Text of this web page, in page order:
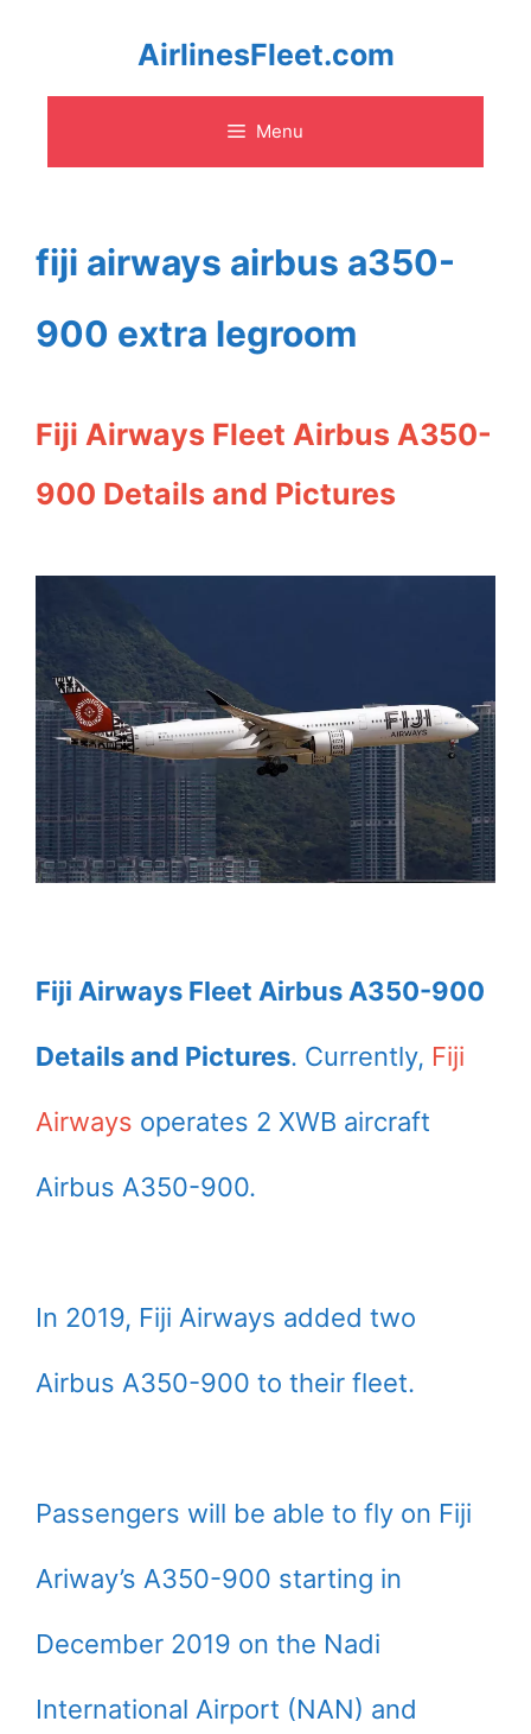
content
AirlinesFleet.com
Menu
fiji airways airbus a350-
900 extra legroom
Fiji Airways Fleet Airbus A350-
900 Details and Pictures
Fiji Airways Fleet Airbus A350-900
Details and Pictures. Currently, Fiji
Airways operates 2 XWB aircraft
Airbus A350-900.
In 2019, Fiji Airways added two
Airbus A350-900 to their fleet.
Passengers will be able to fly on Fiji
Ariway’s A350-900 starting in
December 2019 on the Nadi
International Airport (NAN) and